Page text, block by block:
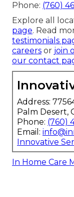
Phone: (760)
Explore all
page. Read
testimonials
careers or join
our contact
Address:
Palm Desert,
Phone: (760)
Email:
Innovative
In Home Care